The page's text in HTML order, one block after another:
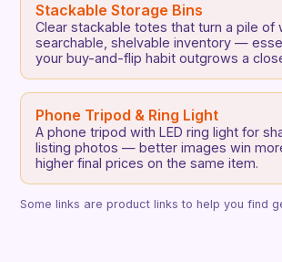
Stackable Storage Bins
Clear stackable totes that turn a pile of
searchable, shelvable inventory —
your buy-and-flip habit outgrows a
Phone Tripod & Ring Light
A phone tripod with LED ring light for
listing photos — better images win
higher final prices on the same item.
Some links are product links to help you find